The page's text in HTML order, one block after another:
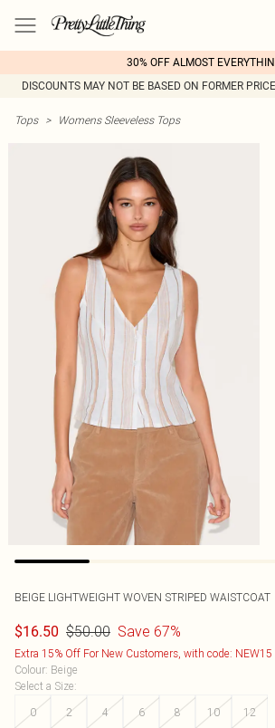
30% OFF ALMOST
DISCOUNTS MAY NOT BE BASED ON FORMER
Tops > Womens Sleeveless Tops
BEIGE LIGHTWEIGHT WOVEN STRIPED WAISTCOAT
$16.50 $50.00 Save 67%
Extra 15% Off For New Customers, with code: NEW15
Colour: Beige
Select a Size:
0
2 4 6 8 10 12